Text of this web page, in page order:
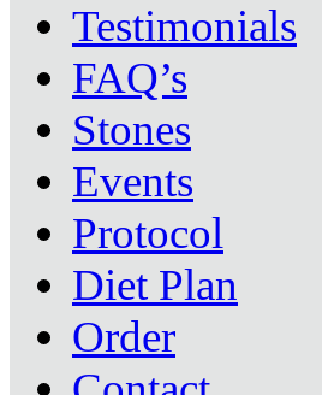
Testimonials
FAQ’s
Stones
Events
Protocol
Diet Plan
Order